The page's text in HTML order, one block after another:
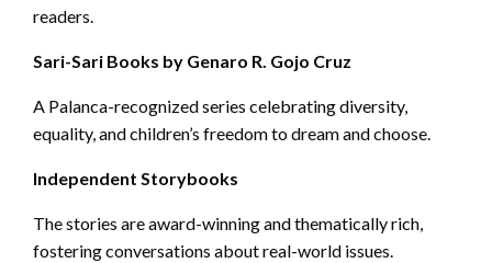
readers.
Sari-Sari Books by Genaro R. Gojo Cruz
A Palanca-recognized series celebrating diversity,
equality, and children’s freedom to dream and choose.
Independent Storybooks
The stories are award-winning and thematically rich,
fostering conversations about real-world issues.